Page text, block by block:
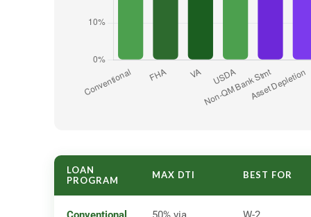
LOAN
PROGRAM
MAX DTI BEST FOR